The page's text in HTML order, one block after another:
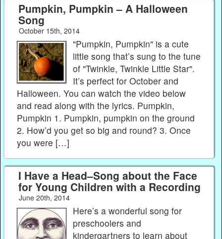
Pumpkin, Pumpkin – A Halloween
Song
October 15th, 2014
"Pumpkin, Pumpkin" is a cute
little song that’s sung to the tune
of "Twinkle, Twinkle Little Star".
It’s perfect for October and
Halloween. You can watch the video below
and read along with the lyrics. Pumpkin,
Pumpkin 1. Pumpkin, pumpkin on the ground
2. How’d you get so big and round? 3. Once
you were […]
I Have a Head–Song about the Face
for Young Children with a Recording
June 20th, 2014
Here’s a wonderful song for
preschoolers and
kindergartners to learn about